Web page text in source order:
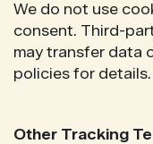
We do not use
consent. Third-
may transfer data
policies for details.
Other Tracking